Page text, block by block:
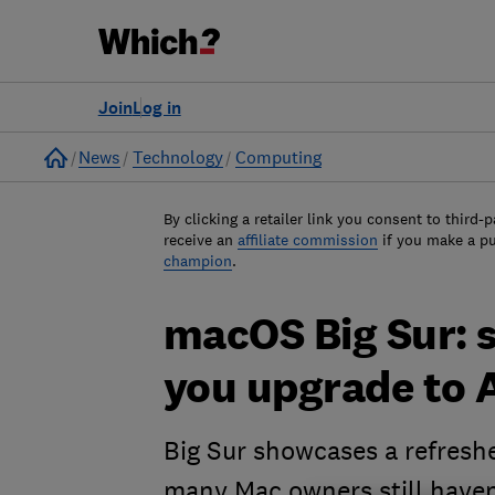
Log in
Join
Home
News Technology Computing
By clicking a retailer link you consent to third-
receive an affiliate commission if you make a
champion.
macOS Big
you upgrade to
Big Sur showcases a